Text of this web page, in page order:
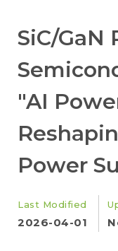
SiC/GaN
"AI
Power
Last Modified
2026-04-01